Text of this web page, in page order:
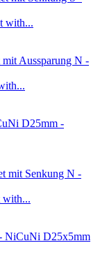
with...
D25mm -
with...
D25x5mm